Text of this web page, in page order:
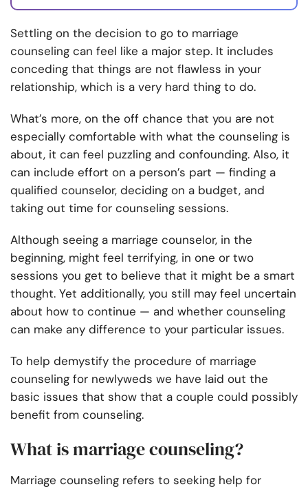
Settling on the decision to go to marriage
counseling can feel like a major step. It includes
conceding that things are not flawless in your
relationship, which is a very hard thing to do.
What’s more, on the off chance that you are not
especially comfortable with what the counseling is
about, it can feel puzzling and confounding. Also, it
can include effort on a person’s part — finding a
qualified counselor, deciding on a budget, and
taking out time for counseling sessions.
Although seeing a marriage counselor, in the
beginning, might feel terrifying, in one or two
sessions you get to believe that it might be a smart
thought. Yet additionally, you still may feel uncertain
about how to continue — and whether counseling
can make any difference to your particular issues.
To help demystify the procedure of marriage
counseling for newlyweds we have laid out the
basic issues that show that a couple could possibly
benefit from counseling.
What is marriage counseling?
Marriage counseling refers to seeking help for